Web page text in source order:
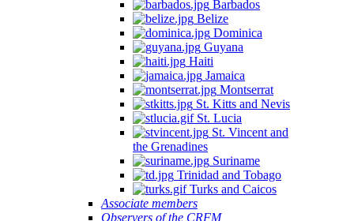
Barbados
Belize
Dominica
Guyana
Haiti
Jamaica
Montserrat
St. Kitts and Nevis
St. Lucia
St. Vincent and
the Grenadines
Suriname
Trinidad and Tobago
Turks and Caicos
Associate members
Observers of the CRFM